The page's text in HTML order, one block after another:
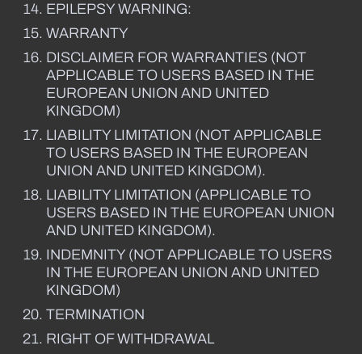
EPILEPSY WARNING:
WARRANTY
DISCLAIMER FOR WARRANTIES (NOT
APPLICABLE TO USERS BASED IN THE
EUROPEAN UNION AND UNITED
KINGDOM)
LIABILITY LIMITATION (NOT APPLICABLE
TO USERS BASED IN THE EUROPEAN
UNION AND UNITED KINGDOM).
LIABILITY LIMITATION (APPLICABLE TO
USERS BASED IN THE EUROPEAN UNION
AND UNITED KINGDOM).
INDEMNITY (NOT APPLICABLE TO USERS
IN THE EUROPEAN UNION AND UNITED
KINGDOM)
TERMINATION
RIGHT OF WITHDRAWAL